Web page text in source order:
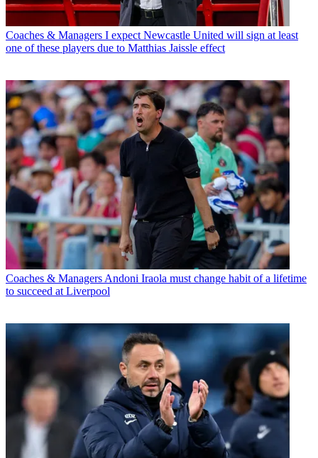
Coaches & Managers I expect Newcastle United will sign at least
one of these players due to Matthias Jaissle effect
Coaches & Managers Andoni Iraola must change habit of a lifetime
to succeed at Liverpool